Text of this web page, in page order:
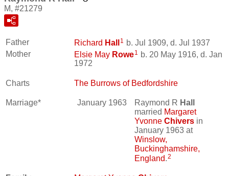
M, #21279
Father Richard Hall 1
b. Jul 1909, d. Jul 1937
Mother
Elsie May Rowe1
b. 20 May 1916, d. Jan
1972
Charts The Burrows of Bedfordshire
Marriage* January 1963 Raymond R Hall
married Margaret
Yvonne Chivers in
January 1963 at
Winslow,
Buckinghamshire,
England.2